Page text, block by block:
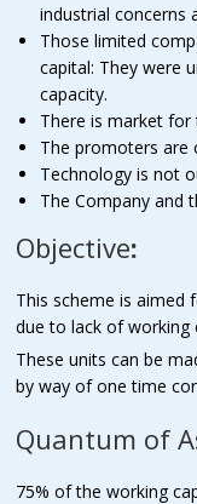
industrial concerns
Those limited
capital: They were
capacity.
There is market
The promoters are
Technology is not
The Company and
Objective:
This scheme is aimed
due to lack of working
These units can be
by way of one time
Quantum of
75% of the working